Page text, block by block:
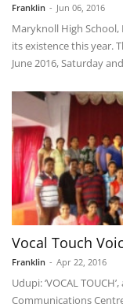
Franklin - Jun 06, 2016
Maryknoll High School,
its existence this year.
June 2016, Saturday
Vocal Touch
Franklin - Apr 22, 2016
Udupi: ‘VOCAL
Communications